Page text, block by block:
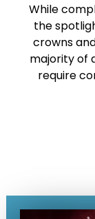
While
the
crowns
majority of
require